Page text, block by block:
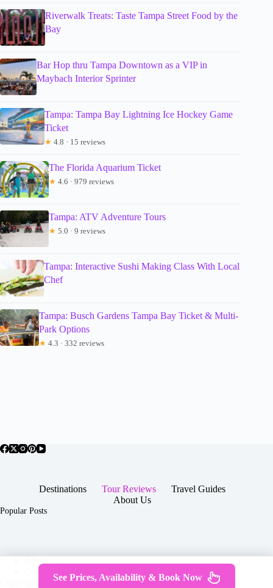
Riverwalk Treats: Taste Tampa Street Food by the
Bay
Bar Hop thru Tampa Downtown as a VIP in
Maybach Interior Sprinter
Tampa: Tampa Bay Lightning Ice Hockey Game
Ticket
★ 4.8 · 15 reviews
The Florida Aquarium Ticket
★ 4.6 · 979 reviews
Tampa: ATV Adventure Tours
★ 5.0 · 9 reviews
Tampa: Interactive Sushi Making Class With Local
Chef
Tampa: Busch Gardens Tampa Bay Ticket & Multi-
Park Options
★ 4.3 · 332 reviews
Destinations Tour Reviews
Travel Guides
About Us
Popular Posts
Contact
Copyright © 2026 -
Terms & Services|Privacy
See Prices, Availability & Book Now